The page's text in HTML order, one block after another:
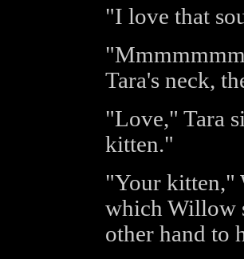
"I love that
Tara's neck,
"Love," Tara
kitten."
"Your kitten,"
which Willow
other hand to